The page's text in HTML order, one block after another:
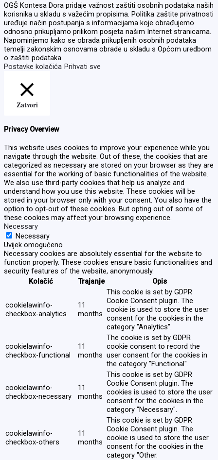
OGŠ Kontesa Dora pridaje važnost zaštiti osobnih podataka naših
korisnika u skladu s važećim propisima. Politika zaštite privatnosti
uređuje način postupanja s informacijama koje obrađujemo
odnosno prikupljamo prilikom posjeta našim Internet stranicama.
Napominjemo kako se obrada prikupljenih osobnih podataka
temelji zakonskim osnovama obrade u skladu s Općom uredbom
o zaštiti podataka.
Postavke kolačića Prihvati sve
Zatvori
Privacy Overview
This website uses cookies to improve your experience while you
navigate through the website. Out of these, the cookies that are
categorized as necessary are stored on your browser as they are
essential for the working of basic functionalities of the website.
We also use third-party cookies that help us analyze and
understand how you use this website. These cookies will be
stored in your browser only with your consent. You also have the
option to opt-out of these cookies. But opting out of some of
these cookies may affect your browsing experience.
Necessary
Necessary
Uvijek omogućeno
Necessary cookies are absolutely essential for the website to
function properly. These cookies ensure basic functionalities and
security features of the website, anonymously.
Kolačić
Trajanje Opis
cookielawinfo-
checkbox-analytics
11
months
This cookie is set by GDPR
Cookie Consent plugin. The
cookie is used to store the user
consent for the cookies in the
category "Analytics".
cookielawinfo-
checkbox-functional
11
months
The cookie is set by GDPR
cookie consent to record the
user consent for the cookies in
the category "Functional".
cookielawinfo-
checkbox-necessary
11
months
This cookie is set by GDPR
Cookie Consent plugin. The
cookies is used to store the user
consent for the cookies in the
category "Necessary".
cookielawinfo-
checkbox-others
11
months
This cookie is set by GDPR
Cookie Consent plugin. The
cookie is used to store the user
consent for the cookies in the
category "Other.